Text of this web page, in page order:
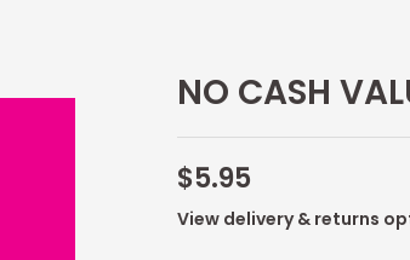
m
NO CASH
$5.95
View delivery & returns